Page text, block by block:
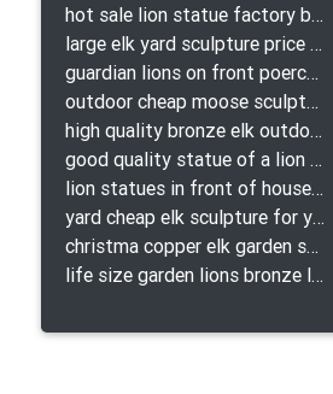
hot sale lion statue factory bronze lion statues
large elk yard sculpture price for yard
guardian lions on front poerch bronze lion sculpture
outdoor cheap moose sculpture for sale
high quality bronze elk outdoor sculpture for yard
good quality statue of a lion for indoor bronze lion attacking snake statue a-1078 replica
lion statues in front of houses with shields lion bronze tibet beast aquamanile
yard cheap elk sculpture for yard
christma copper elk garden sculpture for home decor
life size garden lions bronze lion statue for sale